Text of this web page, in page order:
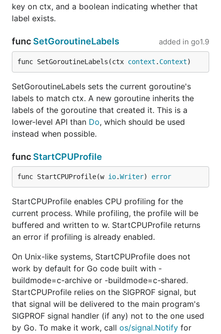
key on ctx, and a boolean indicating whether that
label exists.
func SetGoroutineLabels added in go1.9
func SetGoroutineLabels(ctx context . Context)
SetGoroutineLabels sets the current goroutine's
labels to match ctx. A new goroutine inherits the
labels of the goroutine that created it. This is a
lower-level API than Do, which should be used
instead when possible.
func StartCPUProfile
func StartCPUProfile(w io.Writer) error
StartCPUProfile enables CPU profiling for the
current process. While profiling, the profile will be
buffered and written to w. StartCPUProfile returns
an error if profiling is already enabled.
On Unix-like systems, StartCPUProfile does not
work by default for Go code built with -
buildmode=c-archive or -buildmode=c-shared.
StartCPUProfile relies on the SIGPROF signal, but
that signal will be delivered to the main program's
SIGPROF signal handler (if any) not to the one used
by Go. To make it work, call os/signal.Notify for